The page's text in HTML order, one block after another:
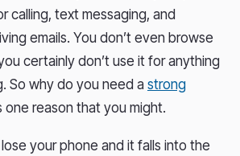
calling, text messaging, and
emails. You don’t even browse
certainly don’t use it for anything
So why do you need a strong
one reason that you might.
lose your phone and it falls into the